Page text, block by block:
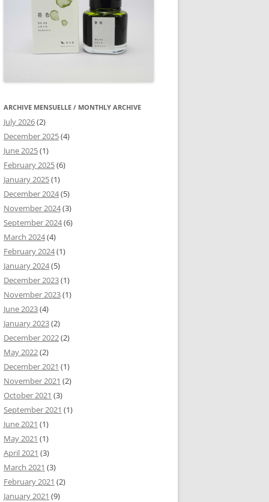
ARCHIVE MENSUELLE / MONTHLY ARCHIVE
July 2026(2)
December 2025(4)
June 2025(1)
February 2025(6)
January 2025(1)
December 2024(5)
November 2024(3)
September 2024(6)
March 2024(4)
February 2024(1)
January 2024(5)
December 2023(1)
November 2023(1)
June 2023(4)
January 2023(2)
December 2022(2)
May 2022(2)
December 2021 (1)
November 2021 (2)
October 2021 (3)
September 2021 (1)
June 2021 (1)
May 2021 (1)
April 2021 (3)
March 2021 (3)
February 2021 (2)
January 2021 (9)